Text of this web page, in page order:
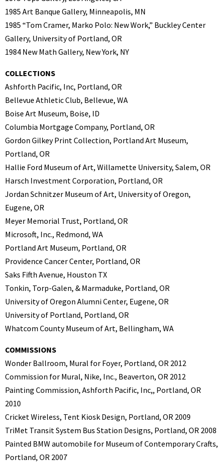
1985 Art Banque Gallery, Minneapolis, MN
1985 “Tom Cramer, Marko Polo: New Work,” Buckley Center
Gallery, University of Portland, OR
1984 New Math Gallery, New York, NY
COLLECTIONS
Ashforth Pacific, Inc, Portland, OR
Bellevue Athletic Club, Bellevue, WA
Boise Art Museum, Boise, ID
Columbia Mortgage Company, Portland, OR
Gordon Gilkey Print Collection, Portland Art Museum,
Portland, OR
Hallie Ford Museum of Art, Willamette University, Salem, OR
Harsch Investment Corporation, Portland, OR
Jordan Schnitzer Museum of Art, University of Oregon,
Eugene, OR
Meyer Memorial Trust, Portland, OR
Microsoft, Inc., Redmond, WA
Portland Art Museum, Portland, OR
Providence Cancer Center, Portland, OR
Saks Fifth Avenue, Houston TX
Tonkin, Torp-Galen, & Marmaduke, Portland, OR
University of Oregon Alumni Center, Eugene, OR
University of Portland, Portland, OR
Whatcom County Museum of Art, Bellingham, WA
COMMISSIONS
Wonder Ballroom, Mural for Foyer, Portland, OR 2012
Commission for Mural, Nike, Inc., Beaverton, OR 2012
Painting Commission, Ashforth Pacific, Inc,, Portland, OR
2010
Cricket Wireless, Tent Kiosk Design, Portland, OR 2009
TriMet Transit System Bus Station Designs, Portland, OR 2008
Painted BMW automobile for Museum of Contemporary Crafts,
Portland, OR 2007